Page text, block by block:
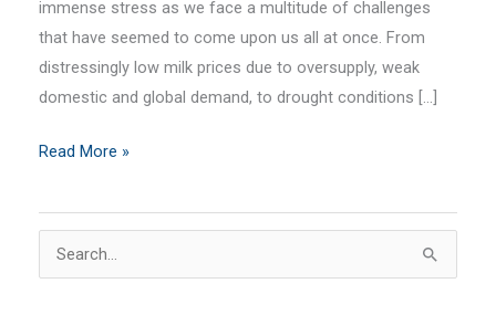
immense stress as we face a multitude of challenges
that have seemed to come upon us all at once. From
distressingly low milk prices due to oversupply, weak
domestic and global demand, to drought conditions […]
August
MilkLine
Read More »
e